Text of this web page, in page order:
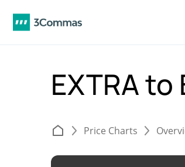
EXTRA to
Price Charts